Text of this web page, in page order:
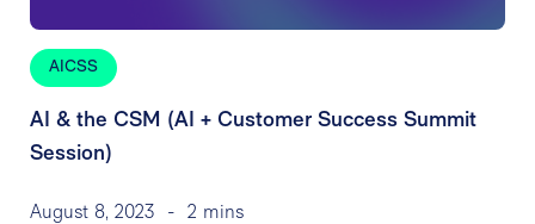
AICSS
AI & the CSM (AI + Customer Success Summit
Session)
August 8, 2023 - 2 mins